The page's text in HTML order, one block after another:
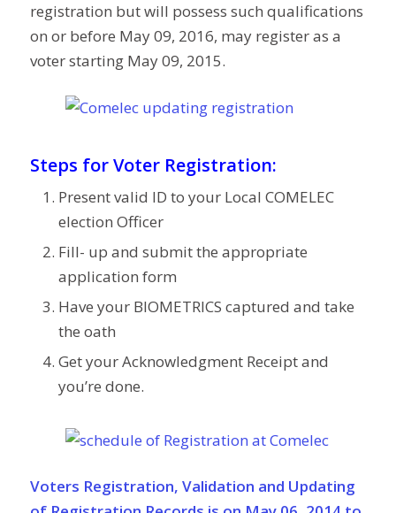
registration but will possess such qualifications
on or before May 09, 2016, may register as a
voter starting May 09, 2015.
Steps for Voter Registration:
Present valid ID to your Local COMELEC
election Officer
Fill- up and submit the appropriate
application form
Have your BIOMETRICS captured and take
the oath
Get your Acknowledgment Receipt and
you’re done.
Voters Registration, Validation and Updating